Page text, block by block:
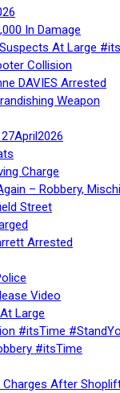
In Damage
At Large
Collision
DAVIES Arrested
Weapon
Charge
– Robbery,
Street
Arrested
Video
Large
#itsTime
#itsTime
After